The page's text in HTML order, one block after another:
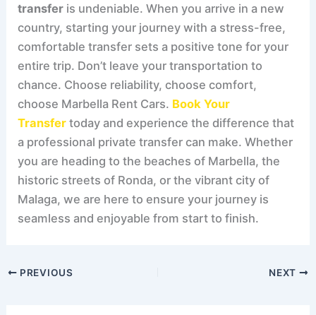
transfer is undeniable. When you arrive in a new
country, starting your journey with a stress-free,
comfortable transfer sets a positive tone for your
entire trip. Don’t leave your transportation to
chance. Choose reliability, choose comfort,
choose Marbella Rent Cars. Book Your
Transfer today and experience the difference that
a professional private transfer can make. Whether
you are heading to the beaches of Marbella, the
historic streets of Ronda, or the vibrant city of
Malaga, we are here to ensure your journey is
seamless and enjoyable from start to finish.
PREVIOUS NEXT